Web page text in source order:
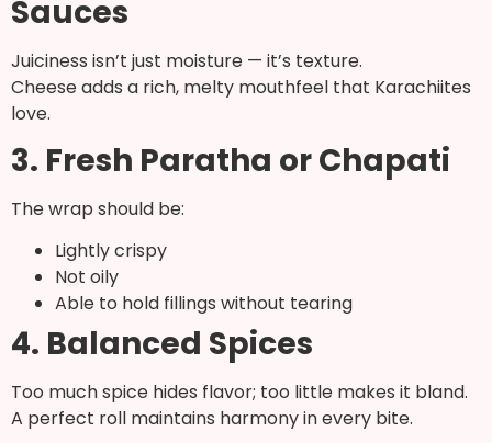
Sauces
Juiciness isn’t just moisture — it’s texture.
Cheese adds a rich, melty mouthfeel that Karachiites
love.
3. Fresh Paratha or Chapati
The wrap should be:
Lightly crispy
Not oily
Able to hold fillings without tearing
4. Balanced Spices
Too much spice hides flavor; too little makes it bland.
A perfect roll maintains harmony in every bite.